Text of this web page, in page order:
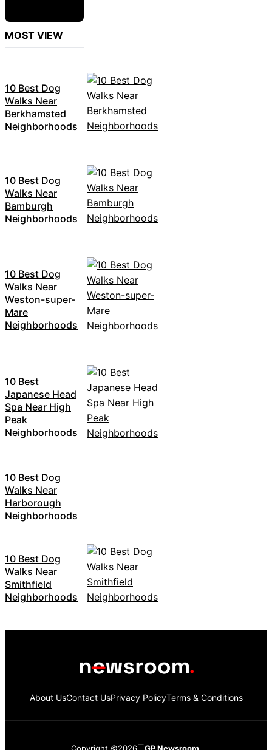
MOST VIEW
10 Best Dog
Walks Near
Berkhamsted
Neighborhoods
10 Best Dog
Walks Near
Bamburgh
Neighborhoods
10 Best Dog
Walks Near
Weston-super-
Mare
Neighborhoods
10 Best
Japanese Head
Spa Near High
Peak
Neighborhoods
10 Best Dog
Walks Near
Harborough
Neighborhoods
10 Best Dog
Walks Near
Smithfield
Neighborhoods
About UsContact UsPrivacy PolicyTerms & Conditions